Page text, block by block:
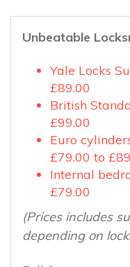
Unbeatable
Yale Locks
£89.00
British
£99.00
Euro
£79.00 to
Internal
£79.00
(Prices includes
depending on